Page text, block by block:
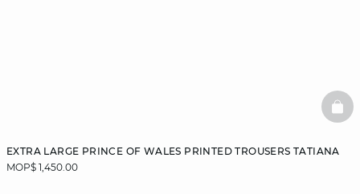
EXTRA LARGE PRINCE OF WALES PRINTED TROUSERS TATIANA
MOP$ 1,450.00